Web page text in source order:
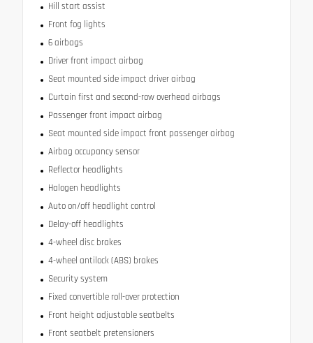
Hill start assist
Front fog lights
6 airbags
Driver front impact airbag
Seat mounted side impact driver airbag
Curtain first and second-row overhead airbags
Passenger front impact airbag
Seat mounted side impact front passenger airbag
Airbag occupancy sensor
Reflector headlights
Halogen headlights
Auto on/off headlight control
Delay-off headlights
4-wheel disc brakes
4-wheel antilock (ABS) brakes
Security system
Fixed convertible roll-over protection
Front height adjustable seatbelts
Front seatbelt pretensioners